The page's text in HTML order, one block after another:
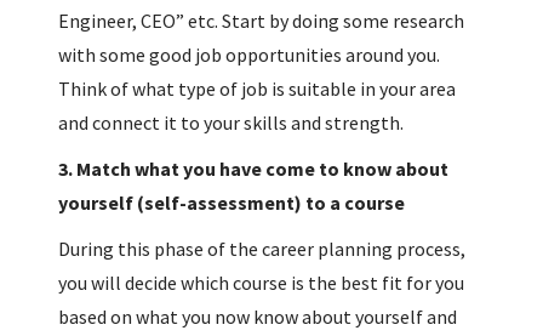
Engineer, CEO” etc. Start by doing some research
with some good job opportunities around you.
Think of what type of job is suitable in your area
and connect it to your skills and strength.
3. Match what you have come to know about
yourself (self-assessment) to a course
During this phase of the career planning process,
you will decide which course is the best fit for you
based on what you now know about yourself and